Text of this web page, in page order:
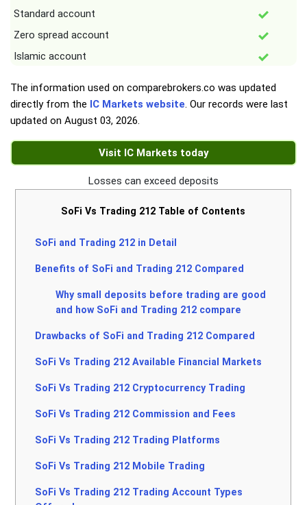
Standard account
Zero spread account
Islamic account
The information used on comparebrokers.co was updated
directly from the IC Markets website. Our records were last
updated on August 03, 2026.
Visit IC Markets today
Losses can exceed deposits
SoFi Vs Trading 212 Table of Contents
SoFi and Trading 212 in Detail
Benefits of SoFi and Trading 212 Compared
Why small deposits before trading are good
and how SoFi and Trading 212 compare
Drawbacks of SoFi and Trading 212 Compared
SoFi Vs Trading 212 Available Financial Markets
SoFi Vs Trading 212 Cryptocurrency Trading
SoFi Vs Trading 212 Commission and Fees
SoFi Vs Trading 212 Trading Platforms
SoFi Vs Trading 212 Mobile Trading
SoFi Vs Trading 212 Trading Account Types